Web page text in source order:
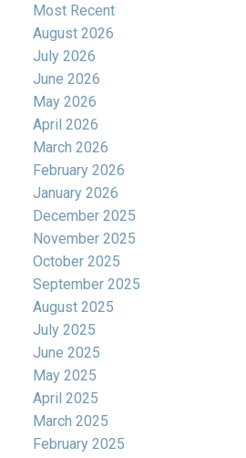
Most Recent
August 2026
July 2026
June 2026
May 2026
April 2026
March 2026
February 2026
January 2026
December 2025
November 2025
October 2025
September 2025
August 2025
July 2025
June 2025
May 2025
April 2025
March 2025
February 2025